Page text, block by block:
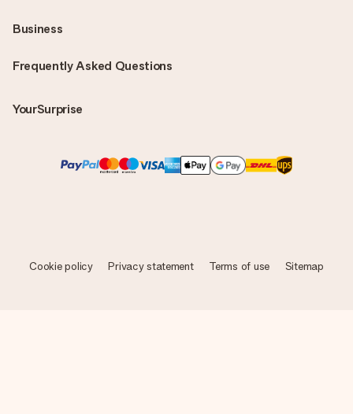
Frequently Asked Questions
YourSurprise
Business
Cookie policy Privacy statement Terms of use Sitemap